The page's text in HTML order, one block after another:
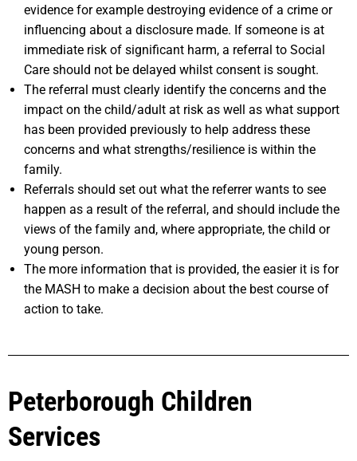
evidence for example destroying evidence of a crime or
influencing about a disclosure made. If someone is at
immediate risk of significant harm, a referral to Social
Care should not be delayed whilst consent is sought.
The referral must clearly identify the concerns and the
impact on the child/adult at risk as well as what support
has been provided previously to help address these
concerns and what strengths/resilience is within the
family.
Referrals should set out what the referrer wants to see
happen as a result of the referral, and should include the
views of the family and, where appropriate, the child or
young person.
The more information that is provided, the easier it is for
the MASH to make a decision about the best course of
action to take.
Peterborough Children
Services